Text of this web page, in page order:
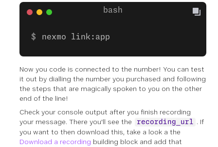
nexmo link:app
Now you code is connected to the number! You can test
it out by dialling the number you purchased and following
the steps that are magically spoken to you on the other
end of the line!
Check your console output after you finish recording
your message. There you'll see the
recording_url . If
you want to then download this, take a look a the
Download a recording building block and add that